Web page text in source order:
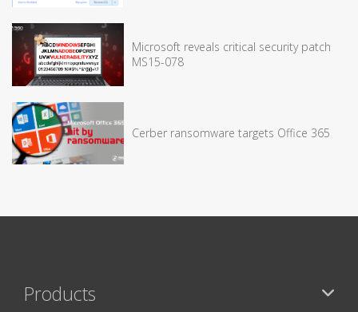
Microsoft reveals critical security patch
MS15-078
Cerber ransomware targets Office 365
Products